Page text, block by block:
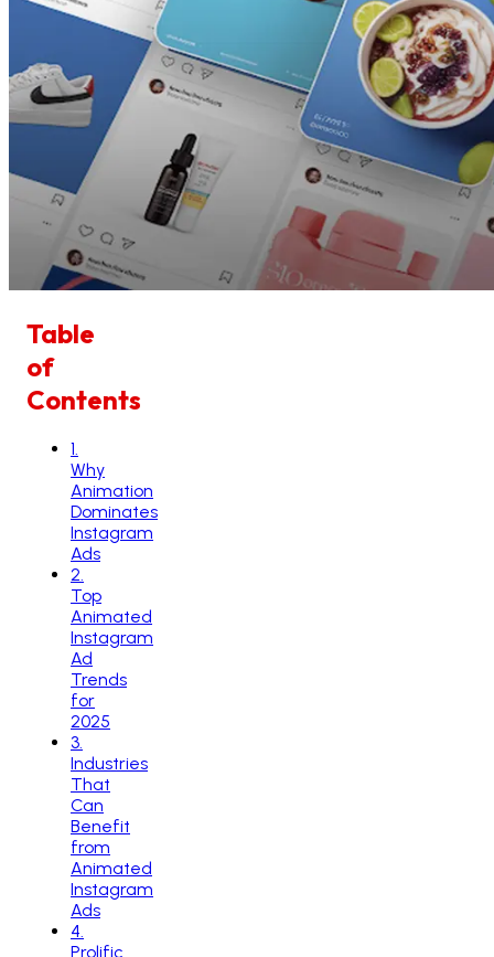
Table
of
Contents
1
Why
Animation
Dominates
Instagram
Ads
2
Top
Animated
Instagram
Ad
Trends
for
2025
3
Industries
That
Can
Benefit
from
Animated
Instagram
Ads
4
Prolific